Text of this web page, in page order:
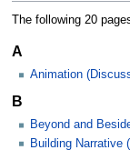
The following 20
A
Animation
B
Beyond and
Building Narrative